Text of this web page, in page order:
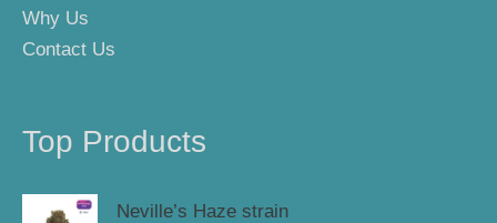
Why Us
Contact Us
Top Products
Neville’s Haze strain